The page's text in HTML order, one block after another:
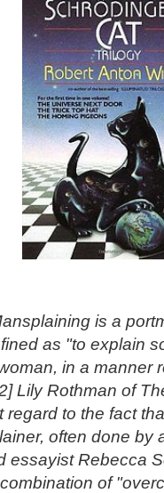
is a
as "to explain
in a manner
Lily Rothman of
regard to the fact
often done by
essayist Rebecca
of